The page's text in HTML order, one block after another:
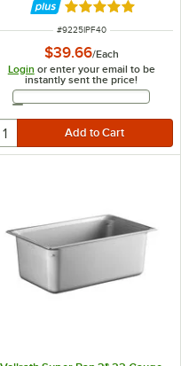
Rated 5 out of 5
ITEM NUMBER
#9225IPF40
$39.66/Each
Login or enter your email to be
instantly sent the price!
Email Address